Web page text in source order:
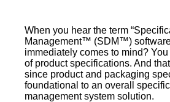
When you hear the term
Management™ (SDM™)
immediately comes to mind?
of product specifications. And
since product and packaging
foundational to an overall
management system solution.